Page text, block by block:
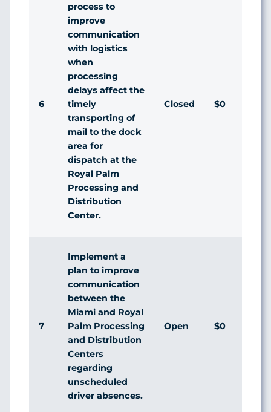
6
process to
improve
communication
with logistics
when
processing
delays affect the
timely
transporting of
mail to the dock
area for
dispatch at the
Royal Palm
Processing and
Distribution
Center.
Closed $0
7
Implement a
plan to improve
communication
between the
Miami and Royal
Palm Processing
and Distribution
Centers
regarding
unscheduled
driver absences.
Open $0